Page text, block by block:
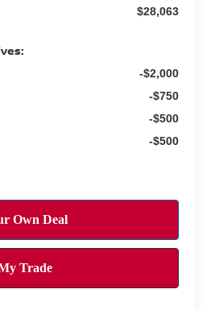
$28,063
-$2,000
-$750
-$500
-$500